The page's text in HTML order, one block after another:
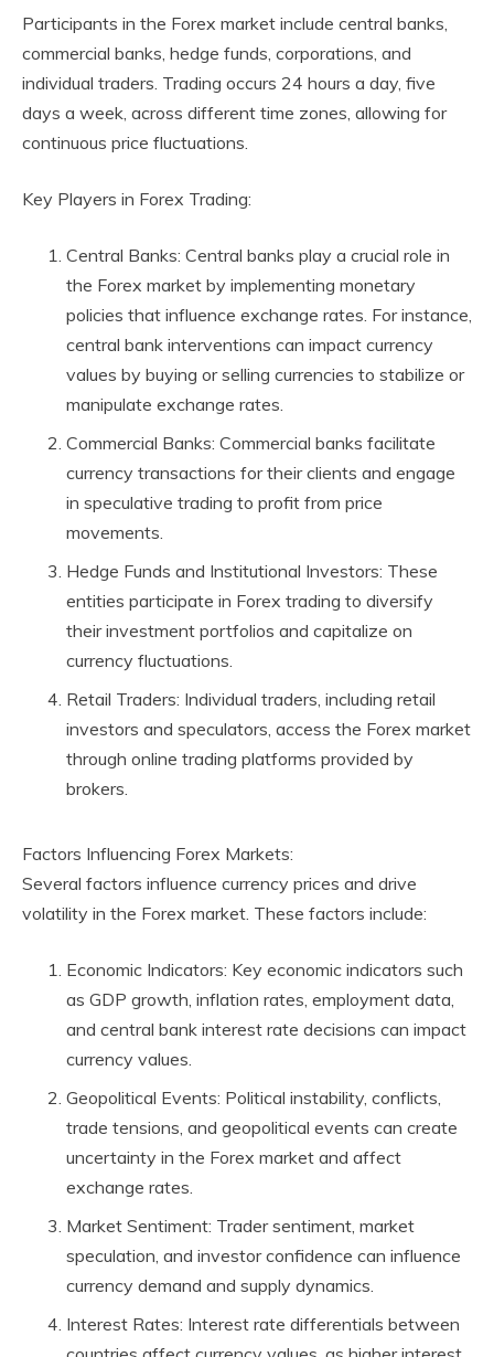
Participants in the Forex market include central banks,
commercial banks, hedge funds, corporations, and
individual traders. Trading occurs 24 hours a day, five
days a week, across different time zones, allowing for
continuous price fluctuations.
Key Players in Forex Trading:
Central Banks: Central banks play a crucial role in
the Forex market by implementing monetary
policies that influence exchange rates. For instance,
central bank interventions can impact currency
values by buying or selling currencies to stabilize or
manipulate exchange rates.
Commercial Banks: Commercial banks facilitate
currency transactions for their clients and engage
in speculative trading to profit from price
movements.
Hedge Funds and Institutional Investors: These
entities participate in Forex trading to diversify
their investment portfolios and capitalize on
currency fluctuations.
Retail Traders: Individual traders, including retail
investors and speculators, access the Forex market
through online trading platforms provided by
brokers.
Factors Influencing Forex Markets:
Several factors influence currency prices and drive
volatility in the Forex market. These factors include:
Economic Indicators: Key economic indicators such
as GDP growth, inflation rates, employment data,
and central bank interest rate decisions can impact
currency values.
Geopolitical Events: Political instability, conflicts,
trade tensions, and geopolitical events can create
uncertainty in the Forex market and affect
exchange rates.
Market Sentiment: Trader sentiment, market
speculation, and investor confidence can influence
currency demand and supply dynamics.
Interest Rates: Interest rate differentials between